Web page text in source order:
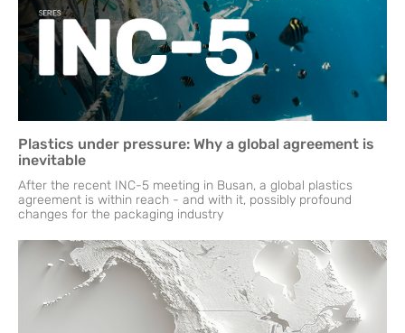
Plastics under pressure: Why a global agreement is
inevitable
After the recent INC-5 meeting in Busan, a global plastics
agreement is within reach - and with it, possibly profound
changes for the packaging industry